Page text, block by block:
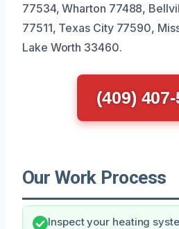
77534, Wharton 77488,
77511, Texas City 77590,
Lake Worth 33460.
(409)
Our Work Process
Inspect your heating